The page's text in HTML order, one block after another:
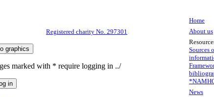
Registered charity No. 297301
marked with * require logging in ../
Home
About us
Sources
*
News